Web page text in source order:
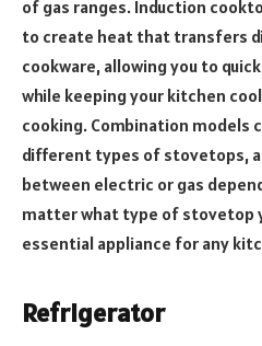
of gas ranges. Induction
to create heat that transfers
cookware, allowing you to
while keeping your kitchen
cooking. Combination models
different types of stovetops,
between electric or gas
matter what type of stovetop
essential appliance for any
Refrigerator